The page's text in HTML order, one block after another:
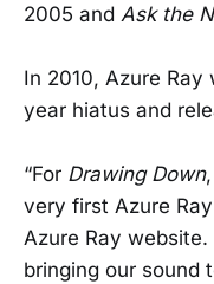
2005 and Ask the
In 2010, Azure
year hiatus and
“For Drawing Down
very first Azure
Azure Ray
bringing our sound